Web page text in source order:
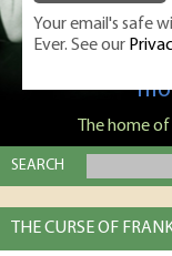
Classic
The home
SEARCH
THE CURSE OF
Your email's safe
Ever. See our